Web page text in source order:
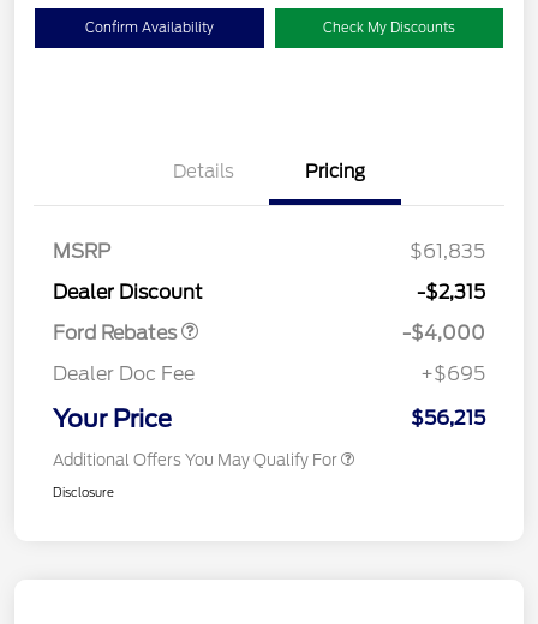
Confirm Availability Check My Discounts
Details Pricing
MSRP
$61,835
Dealer Discount
-$2,315
Ford Rebates
SSE Down Payment
-$4,000
Dealer Doc Fee
+$695
Your Price $56,215
Additional Offers You May Qualify For
Disclosure